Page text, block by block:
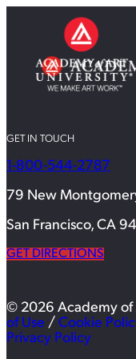
GET IN TOUCH
1-800-544-2787
79 New
San Francisco, CA
GET DIRECTIONS
© 2026 Academy of
of Use / Cookie
Privacy Policy